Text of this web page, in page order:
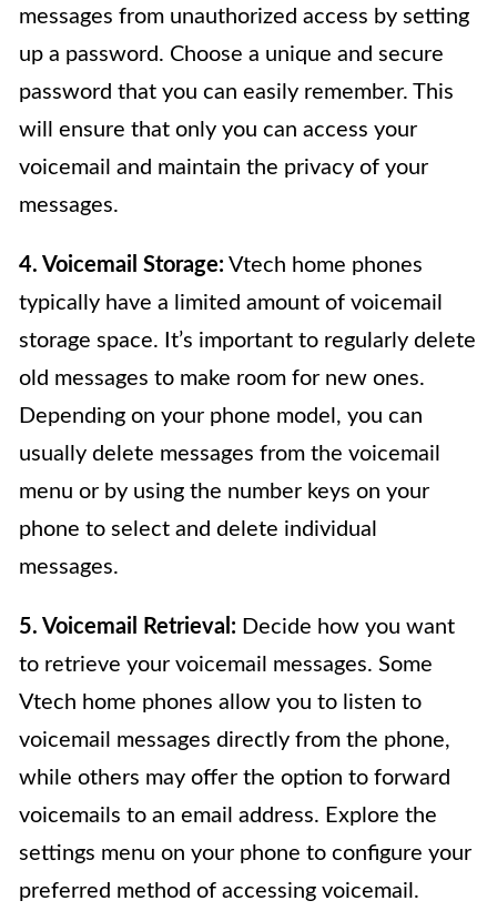
messages from unauthorized access by setting
up a password. Choose a unique and secure
password that you can easily remember. This
will ensure that only you can access your
voicemail and maintain the privacy of your
messages.
4. Voicemail Storage: Vtech home phones
typically have a limited amount of voicemail
storage space. It’s important to regularly delete
old messages to make room for new ones.
Depending on your phone model, you can
usually delete messages from the voicemail
menu or by using the number keys on your
phone to select and delete individual
messages.
5. Voicemail Retrieval: Decide how you want
to retrieve your voicemail messages. Some
Vtech home phones allow you to listen to
voicemail messages directly from the phone,
while others may offer the option to forward
voicemails to an email address. Explore the
settings menu on your phone to configure your
preferred method of accessing voicemail.